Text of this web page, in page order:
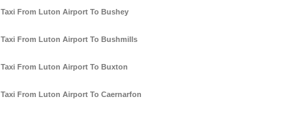
Taxi From Luton Airport To Bushey
Taxi From Luton Airport To Bushmills
Taxi From Luton Airport To Buxton
Taxi From Luton Airport To Caernarfon